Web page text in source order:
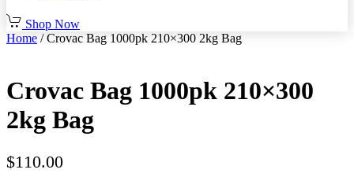
Shop Now
Home / Crovac Bag 1000pk 210×300 2kg Bag
Crovac Bag 1000pk 210×300
2kg Bag
$110.00